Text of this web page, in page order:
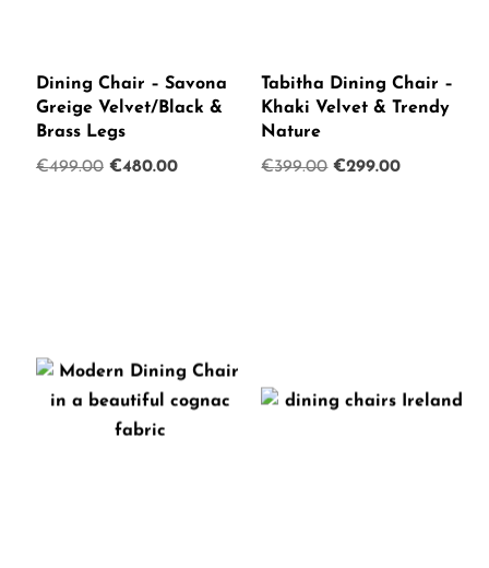
Dining Chair – Savona
Greige Velvet/Black &
Brass Legs
€499.00 Original
€480.00Current
Tabitha Dining Chair –
Khaki Velvet & Trendy
Nature
€399.00 Original
€299.00Current